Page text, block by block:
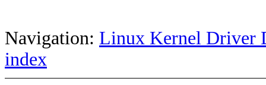
Navigation: Linux Kernel Driver
index